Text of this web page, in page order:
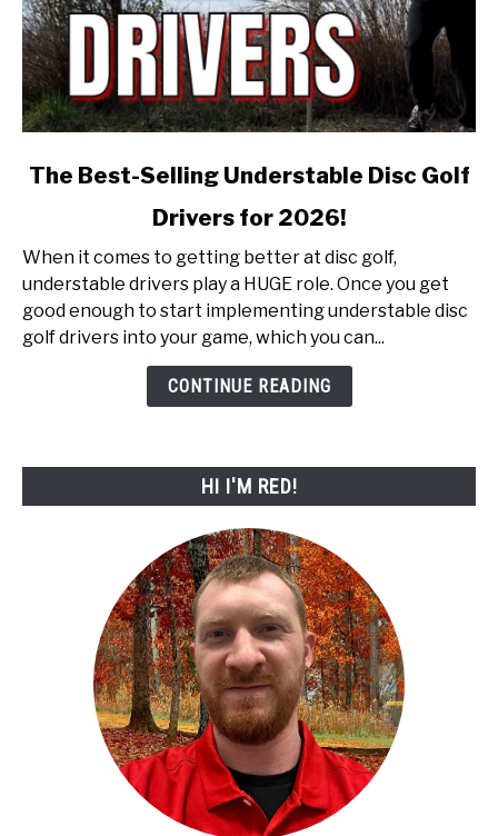
link
Best-
Selling
Understable
Disc
Golf
The Best-Selling Understable Disc Golf
Drivers for 2026!
When it comes to getting better at disc golf,
understable drivers play a HUGE role. Once you get
good enough to start implementing understable disc
golf drivers into your game, which you can...
CONTINUE READING
HI I'M RED!